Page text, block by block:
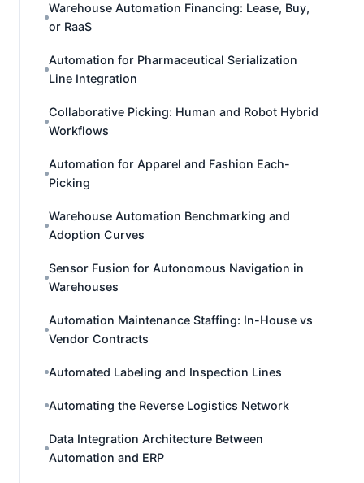
Warehouse Automation Financing: Lease, Buy,
or RaaS
Automation for Pharmaceutical Serialization
Line Integration
Collaborative Picking: Human and Robot Hybrid
Workflows
Automation for Apparel and Fashion Each-
Picking
Warehouse Automation Benchmarking and
Adoption Curves
Sensor Fusion for Autonomous Navigation in
Warehouses
Automation Maintenance Staffing: In-House vs
Vendor Contracts
Automated Labeling and Inspection Lines
Automating the Reverse Logistics Network
Data Integration Architecture Between
Automation and ERP